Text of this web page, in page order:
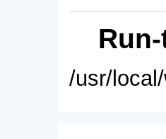
/usr/